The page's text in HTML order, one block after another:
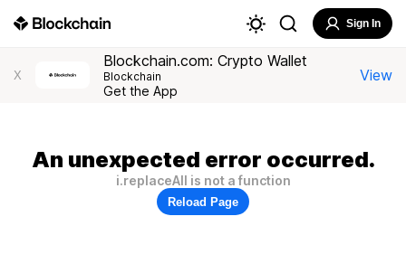
Sign In
X
Blockchain.com: Crypto Wallet
Blockchain
Get the App
View
An unexpected error occurred.
i.replaceAll is not a function
Reload Page